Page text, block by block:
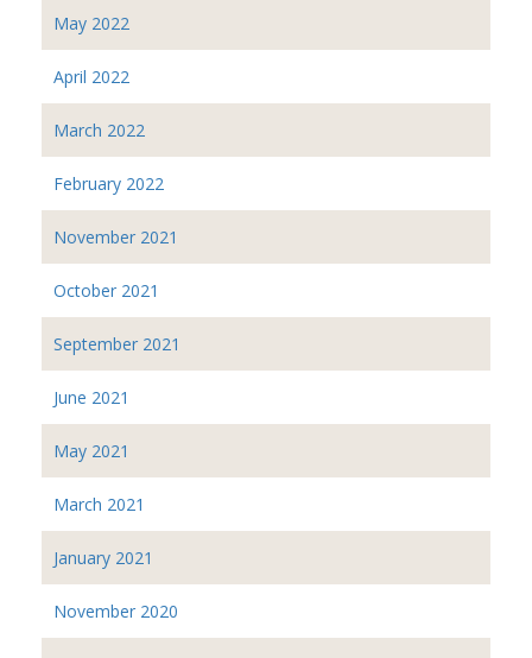
May 2022
April 2022
March 2022
February 2022
November 2021
October 2021
September 2021
June 2021
May 2021
March 2021
January 2021
November 2020